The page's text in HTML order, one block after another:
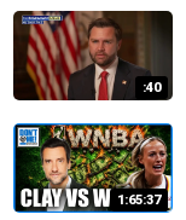
:40
1:65:37